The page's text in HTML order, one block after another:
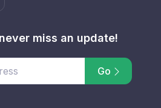
miss an update!
Go